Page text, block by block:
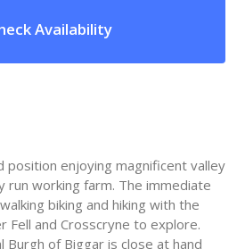
Availability
position enjoying magnificent valley
run working farm. The immediate
biking and hiking with the
Fell and Crosscryne to explore.
Burgh of Biggar is close at hand